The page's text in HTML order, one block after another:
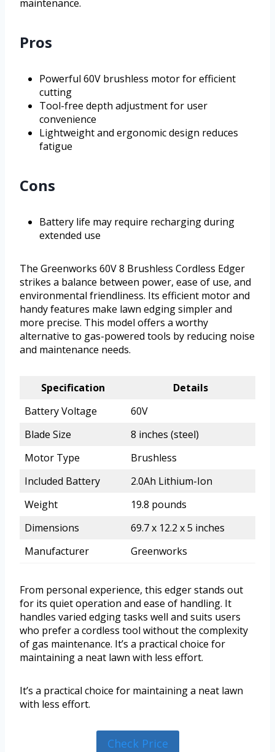
maintenance.
Pros
Powerful 60V brushless motor for efficient
cutting
Tool-free depth adjustment for user
convenience
Lightweight and ergonomic design reduces
fatigue
Cons
Battery life may require recharging during
extended use
The Greenworks 60V 8 Brushless Cordless Edger
strikes a balance between power, ease of use, and
environmental friendliness. Its efficient motor and
handy features make lawn edging simpler and
more precise. This model offers a worthy
alternative to gas-powered tools by reducing noise
and maintenance needs.
Specification
Details
Battery Voltage
60V
Blade Size
8 inches (steel)
Motor Type
Brushless
Included Battery
2.0Ah Lithium-Ion
Weight
19.8 pounds
Dimensions
69.7 x 12.2 x 5 inches
Manufacturer
Greenworks
From personal experience, this edger stands out
for its quiet operation and ease of handling. It
handles varied edging tasks well and suits users
who prefer a cordless tool without the complexity
of gas maintenance. It’s a practical choice for
maintaining a neat lawn with less effort.
It’s a practical choice for maintaining a neat lawn
with less effort.
Check Price